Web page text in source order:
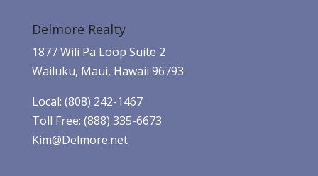
Delmore Realty
1877 Wili Pa Loop Suite 2
Wailuku, Maui, Hawaii 96793
Local: (808) 242-1467
Toll Free: (888) 335-6673
Kim@Delmore.net